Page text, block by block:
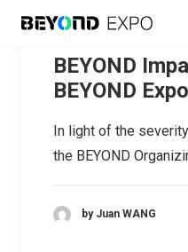
BEYOND
BEYOND
In light of the
the BEYOND
by Juan WANG